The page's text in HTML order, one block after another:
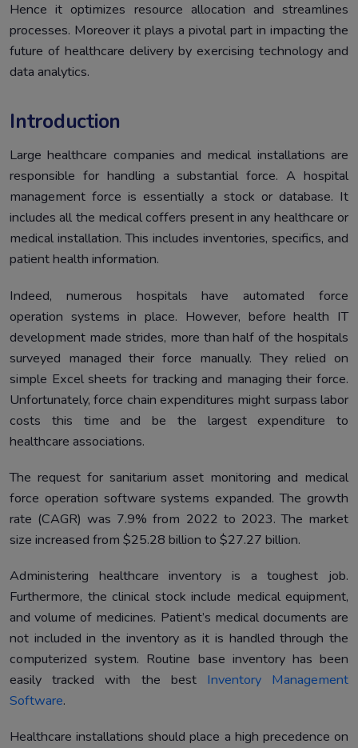
5. Challenges of Hospital Inventory Management system
What is the future of the hospital inventory
management system?
8.
Why invest in Healthray’s hospital inventory
9. Conclusion
Hence it optimizes resource allocation and streamlines
processes. Moreover it plays a pivotal part in impacting the
future of healthcare delivery by exercising technology and
data analytics.
Introduction
Large healthcare companies and medical installations are
responsible for handling a substantial force. A hospital
management force is essentially a stock or database. It
includes all the medical coffers present in any healthcare or
medical installation. This includes inventories, specifics, and
patient health information.
Indeed, numerous hospitals have automated force
operation systems in place. However, before health IT
development made strides, more than half of the hospitals
surveyed managed their force manually. They relied on
simple Excel sheets for tracking and managing their force.
Unfortunately, force chain expenditures might surpass labor
costs this time and be the largest expenditure to
healthcare associations.
The request for sanitarium asset monitoring and medical
force operation software systems expanded. The growth
rate (CAGR) was 7.9% from 2022 to 2023. The market
size increased from $25.28 billion to $27.27 billion.
Administering healthcare inventory is a toughest job.
Furthermore, the clinical stock include medical equipment,
and volume of medicines. Patient’s medical documents are
not included in the inventory as it is handled through the
computerized system. Routine base inventory has been
easily tracked with the best Inventory Management
Software.
Healthcare installations should place a high precedence on